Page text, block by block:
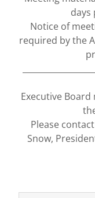
days
Notice of
required by the
Executive
Please
Snow,